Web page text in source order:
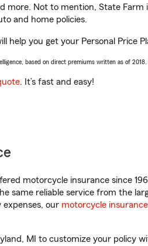
more. Not to mention, State
and home policies.
help you get your Personal Price
based on direct premiums written as of 2018.
. It’s fast and easy!
motorcycle insurance since
same reliable service from the
our motorcycle insurance
MI to customize your policy